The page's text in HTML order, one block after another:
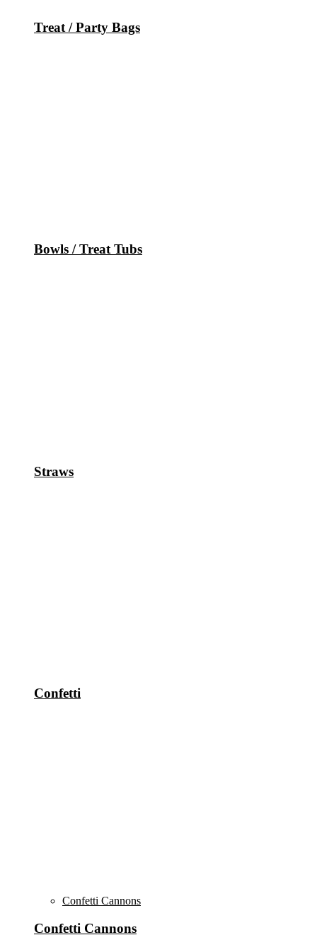
Treat / Party Bags
Bowls / Treat Tubs
Straws
Confetti
Confetti Cannons
Confetti Cannons